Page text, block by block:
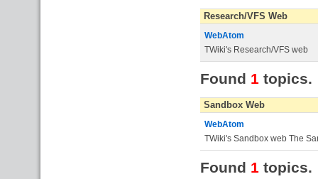
Research/VFS Web
WebAtom
TWiki's Research/VFS web
Found 1 topics.
Sandbox Web
WebAtom
TWiki's Sandbox web The
Found 1 topics.